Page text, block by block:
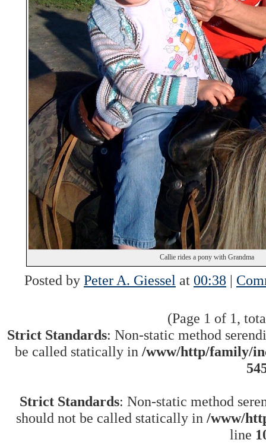
Callie rides a pony with Grandma
Posted by Peter A. Giessel at 00:38 |
(Page 1 of 1,
Strict Standards: Non-static method
be called statically in /www/http/family/
Strict Standards: Non-static method
should not be called statically in /www/
line